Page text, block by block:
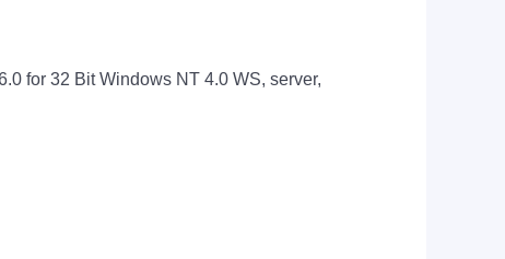
for 32 Bit Windows NT 4.0 WS, server,